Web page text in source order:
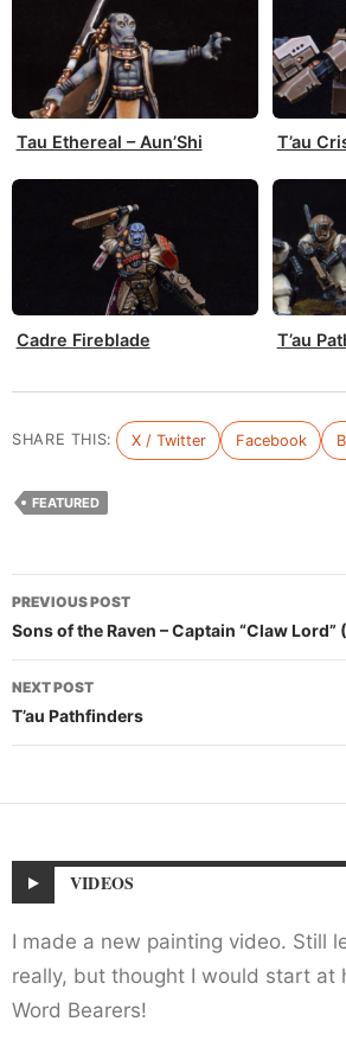
Tau Ethereal – Aun’Shi T’au
Cadre Fireblade T’au
SHARE THIS: X / Twitter Facebook
FEATURED
Post
navigation
PREVIOUS POST
Sons of the Raven – Captain “Claw Lord”
NEXT POST
T’au Pathfinders
VIDEOS
I made a new painting video. Still
really, but thought I would start at
Word Bearers!